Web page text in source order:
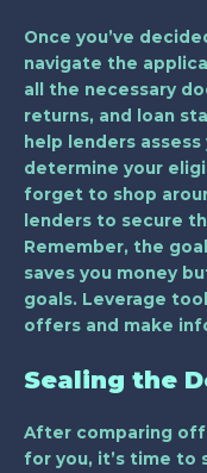
Once you’ve
navigate the
all the necessary
returns, and loan
help lenders
determine your
forget to shop
lenders to secure
Remember, the
saves you money
goals. Leverage
offers and make
Sealing the
After comparing
for you, it’s time to